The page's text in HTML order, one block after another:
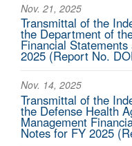
Nov. 21, 2025
Transmittal of the
the Department of
Financial
2025 (Report No.
Nov. 14, 2025
Transmittal of the
the Defense Health
Management
Notes for FY 2025